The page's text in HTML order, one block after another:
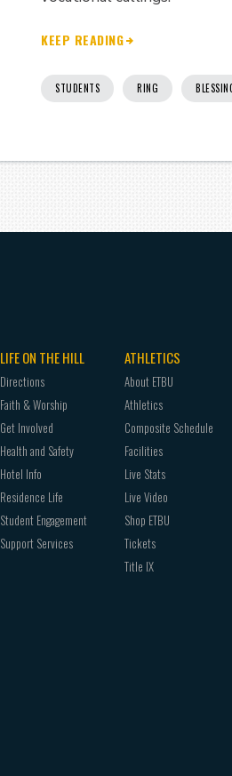
KEEP READING
STUDENTS RING
LIFE ON THE HILL
Directions
Faith & Worship
Get Involved
Health and Safety
Hotel Info
Residence Life
Student Engagement
Support Services
ATHLETICS
About ETBU
Athletics
Composite Schedule
Facilities
Live Stats
Live Video
Shop ETBU
Tickets
Title IX